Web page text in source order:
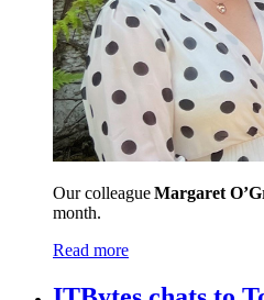
Our colleagueMargaret
month.
Read more